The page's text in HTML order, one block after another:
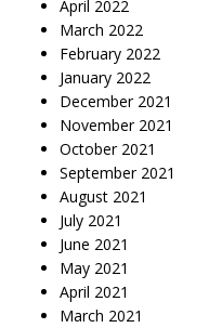
April 2022
March 2022
February 2022
January 2022
December 2021
November 2021
October 2021
September 2021
August 2021
July 2021
June 2021
May 2021
April 2021
March 2021